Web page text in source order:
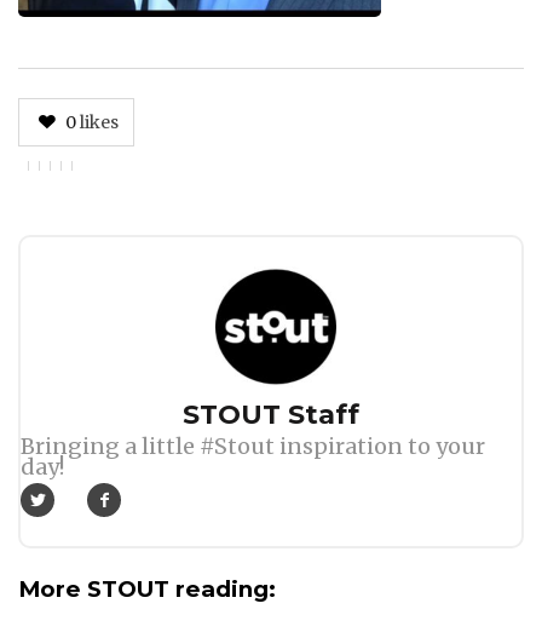
0likes
STOUT Staff
Bringing a little #Stout inspiration to your
day!
More STOUT reading: